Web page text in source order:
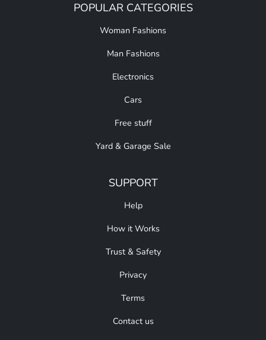
POPULAR CATEGORIES
Woman Fashions
Man Fashions
Electronics
Cars
Free stuff
Yard & Garage Sale
SUPPORT
Help
How it Works
Trust & Safety
Privacy
Terms
Contact us